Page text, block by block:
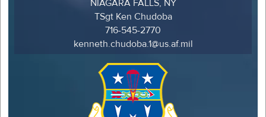
NIAGARA FALLS, NY
TSgt Ken Chudoba
716-545-2770
kenneth.chudoba.1@us.af.mil